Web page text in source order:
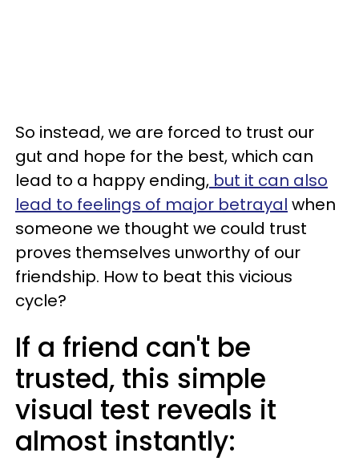
So instead, we are forced to trust our
gut and hope for the best, which can
lead to a happy ending, but it can also
lead to feelings of major betrayal when
someone we thought we could trust
proves themselves unworthy of our
friendship. How to beat this vicious
cycle?
If a friend can't be
trusted, this simple
visual test reveals it
almost instantly: